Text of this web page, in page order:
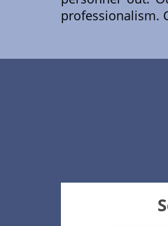
professionalism.